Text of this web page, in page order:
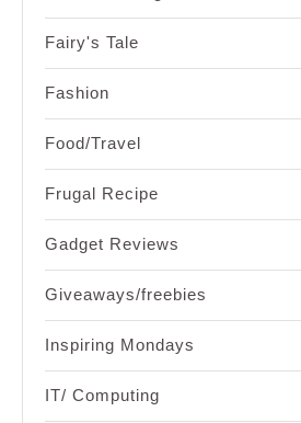
Fairy's Tale
Fashion
Food/Travel
Frugal Recipe
Gadget Reviews
Giveaways/freebies
Inspiring Mondays
IT/ Computing